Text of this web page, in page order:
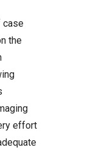
case
the
effort